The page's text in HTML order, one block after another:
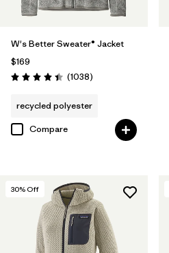
Filter by
Silhouette
Filter by
Sport
Filter by
Product Family
W's Better Sweater® Jacket
$169
Rating: 4.4 / 5 (1038Reviews
)
recycled polyester
Compare
30% Off